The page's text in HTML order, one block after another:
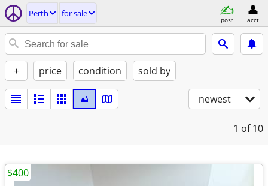
Perth for sale
post acct
+ price condition sold by
newest
1 of 10
$400